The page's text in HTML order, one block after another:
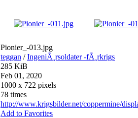
Pionier_-013.jpg
teggan /IngeniÃ¸rsoldater -fÃ¸rkrigs
285 KiB
Feb 01, 2020
1000 x 722 pixels
78 times
http://www.krigsbilder.net/coppermine/
Add to Favorites